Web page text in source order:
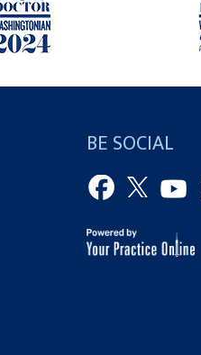
BE SOCIAL